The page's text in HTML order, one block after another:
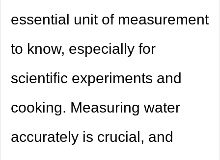
essential unit of measurement
to know, especially for
scientific experiments and
cooking. Measuring water
accurately is crucial, and